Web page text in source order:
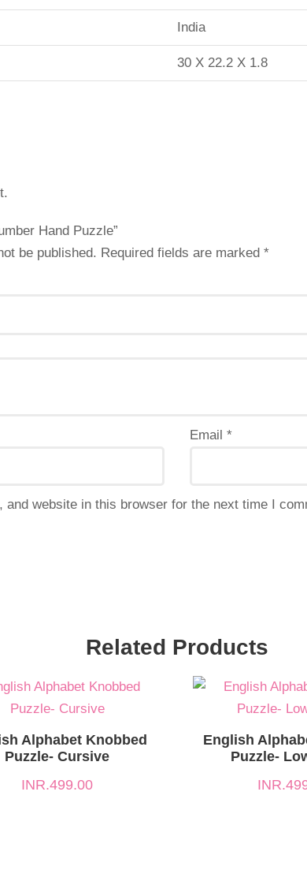
‎India
30 X 22.2 X 1.8
Hand Puzzle”
be published. Required fields are marked *
Email*
and website in this browser for the next time I
Related Products
Alphabet Knobbed
Puzzle- Cursive
INR.499.00
English
Puzzle-
INR.